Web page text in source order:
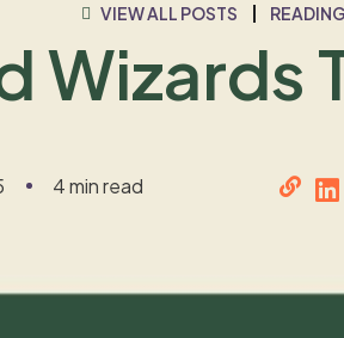
VIEW ALL POSTS
Wizards
4 min read